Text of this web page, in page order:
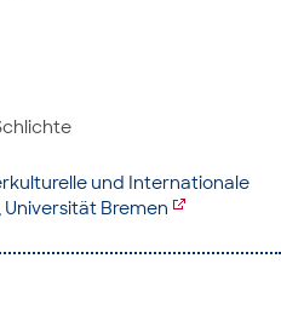
und Internationale
Universität Bremen